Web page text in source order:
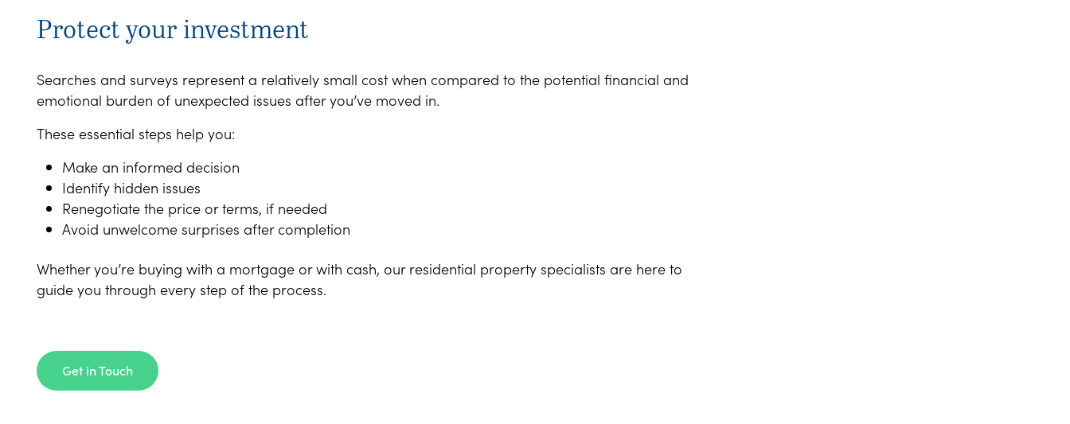
Protect your investment
Searches and surveys represent a relatively small cost when compared to the potential financial and
emotional burden of unexpected issues after you’ve moved in.
These essential steps help you:
Make an informed decision
Identify hidden issues
Renegotiate the price or terms, if needed
Avoid unwelcome surprises after completion
Whether you’re buying with a mortgage or with cash, our residential property specialists are here to
guide you through every step of the process.
Get in Touch